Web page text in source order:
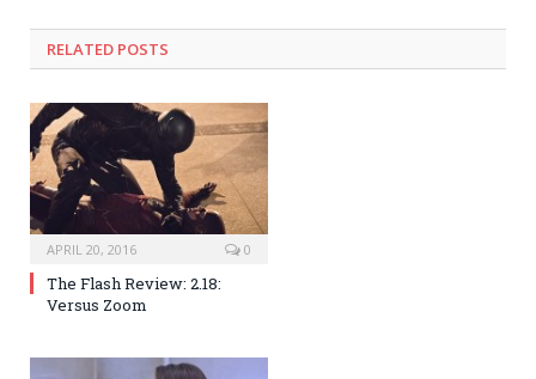
RELATED POSTS
APRIL 20, 2016 0
The Flash Review: 2.18:
Versus Zoom